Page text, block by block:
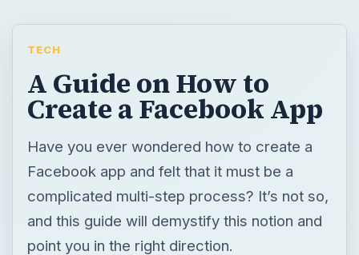
TECH
A Guide on How to
Create a Facebook App
Have you ever wondered how to create a
Facebook app and felt that it must be a
complicated multi-step process? It’s not so,
and this guide will demystify this notion and
point you in the right direction.